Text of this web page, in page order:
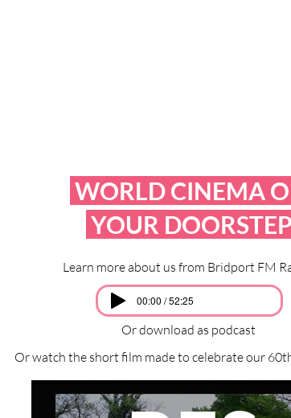
WORLD CINEMA
YOUR DOORSTEP
Learn more about us from Bridport FM
00:00 / 52:25
Or download as podcast
Or watch the short film made to celebrate our